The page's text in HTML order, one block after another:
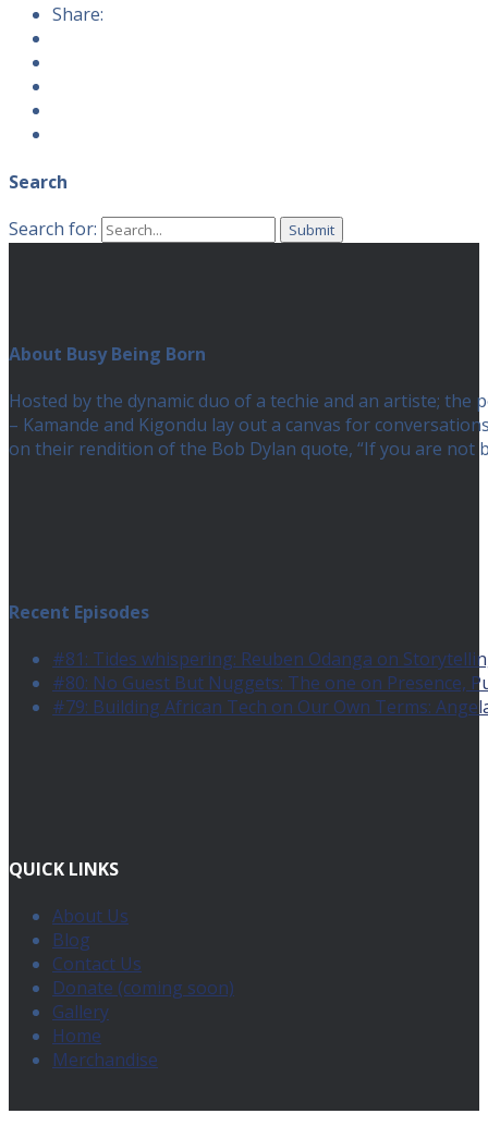
Share:
Search
Search for:
About Busy Being Born
Hosted by the dynamic duo of a techie and an artiste;
– Kamande and Kigondu lay out a canvas for
on their rendition of the Bob Dylan quote, “If you are not
Recent Episodes
#81: Tides whispering: Reuben Odanga on
#80: No Guest But Nuggets: The one on Presence,
#79: Building African Tech on Our Own Terms:
QUICK LINKS
About Us
Blog
Contact Us
Donate (coming soon)
Gallery
Home
Merchandise